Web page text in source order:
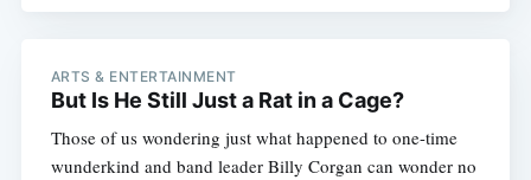
ARTS & ENTERTAINMENT
But Is He Still Just a Rat in a Cage?
Those of us wondering just what happened to one-time
wunderkind and band leader Billy Corgan can wonder no